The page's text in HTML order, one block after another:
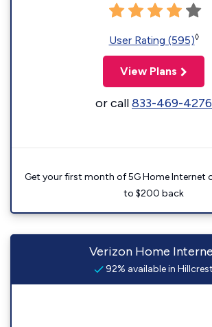
User Rating (595)◊
View Plans
or call833-469-4276
Get your first month of 5G Home Internet
to $200 back
Verizon Home
92% available in Hillcrest